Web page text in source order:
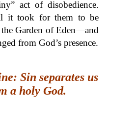
act of disobedience.
it took for them to be
Garden of Eden—and
from God’s presence.
Sin separates us
a holy God.